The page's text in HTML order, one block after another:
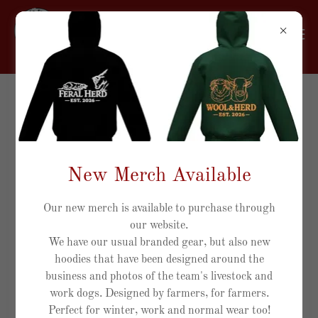
Account sign in
any private pages you've been granted access to.
New Merch Available
Our new merch is available to purchase through
our website.
We have our usual branded gear, but also new
hoodies that have been designed around the
business and photos of the team's livestock and
work dogs. Designed by farmers, for farmers.
Perfect for winter, work and normal wear too!